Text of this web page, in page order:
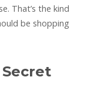
That’s the kind
be shopping